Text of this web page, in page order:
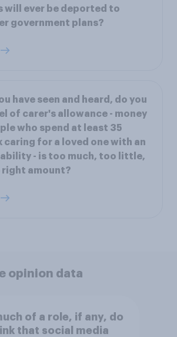
will ever be deported to
government plans?
have seen and heard, do you
of carer's allowance - money
who spend at least 35
caring for a loved one with an
- is too much, too little,
amount?
opinion data
of a role, if any, do
that social media